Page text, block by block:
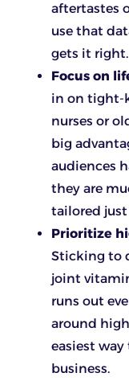
aftertastes
use that
gets it right.
Focus on
in on tight-
nurses or
big
audiences
they are
tailored
Prioritize
Sticking to
joint
runs out
around
easiest way
business.